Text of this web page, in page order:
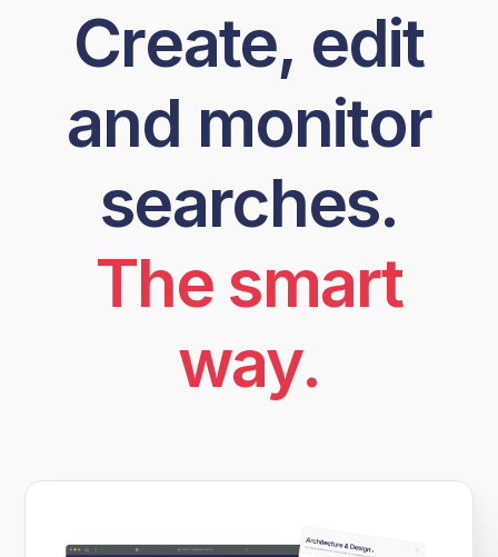
Create, edit
and monitor
searches.
The smart
way.